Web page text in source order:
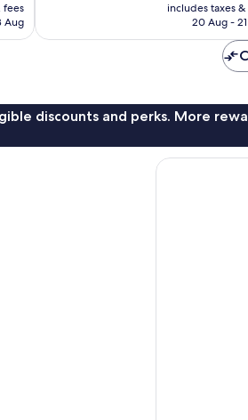
fees
Aug
reviews
is
includes taxes
20 Aug -
discounts and perks. More